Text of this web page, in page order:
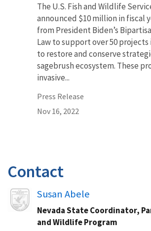
The U.S. Fish and Wildlife
announced $10 million in fiscal
from President Biden’s
Law to support over 50
to restore and conserve
sagebrush ecosystem. These
invasive...
Press Release
Nov 16, 2022
Contact
Image Susan Abele
Nevada State Coordinator,
and Wildlife Program